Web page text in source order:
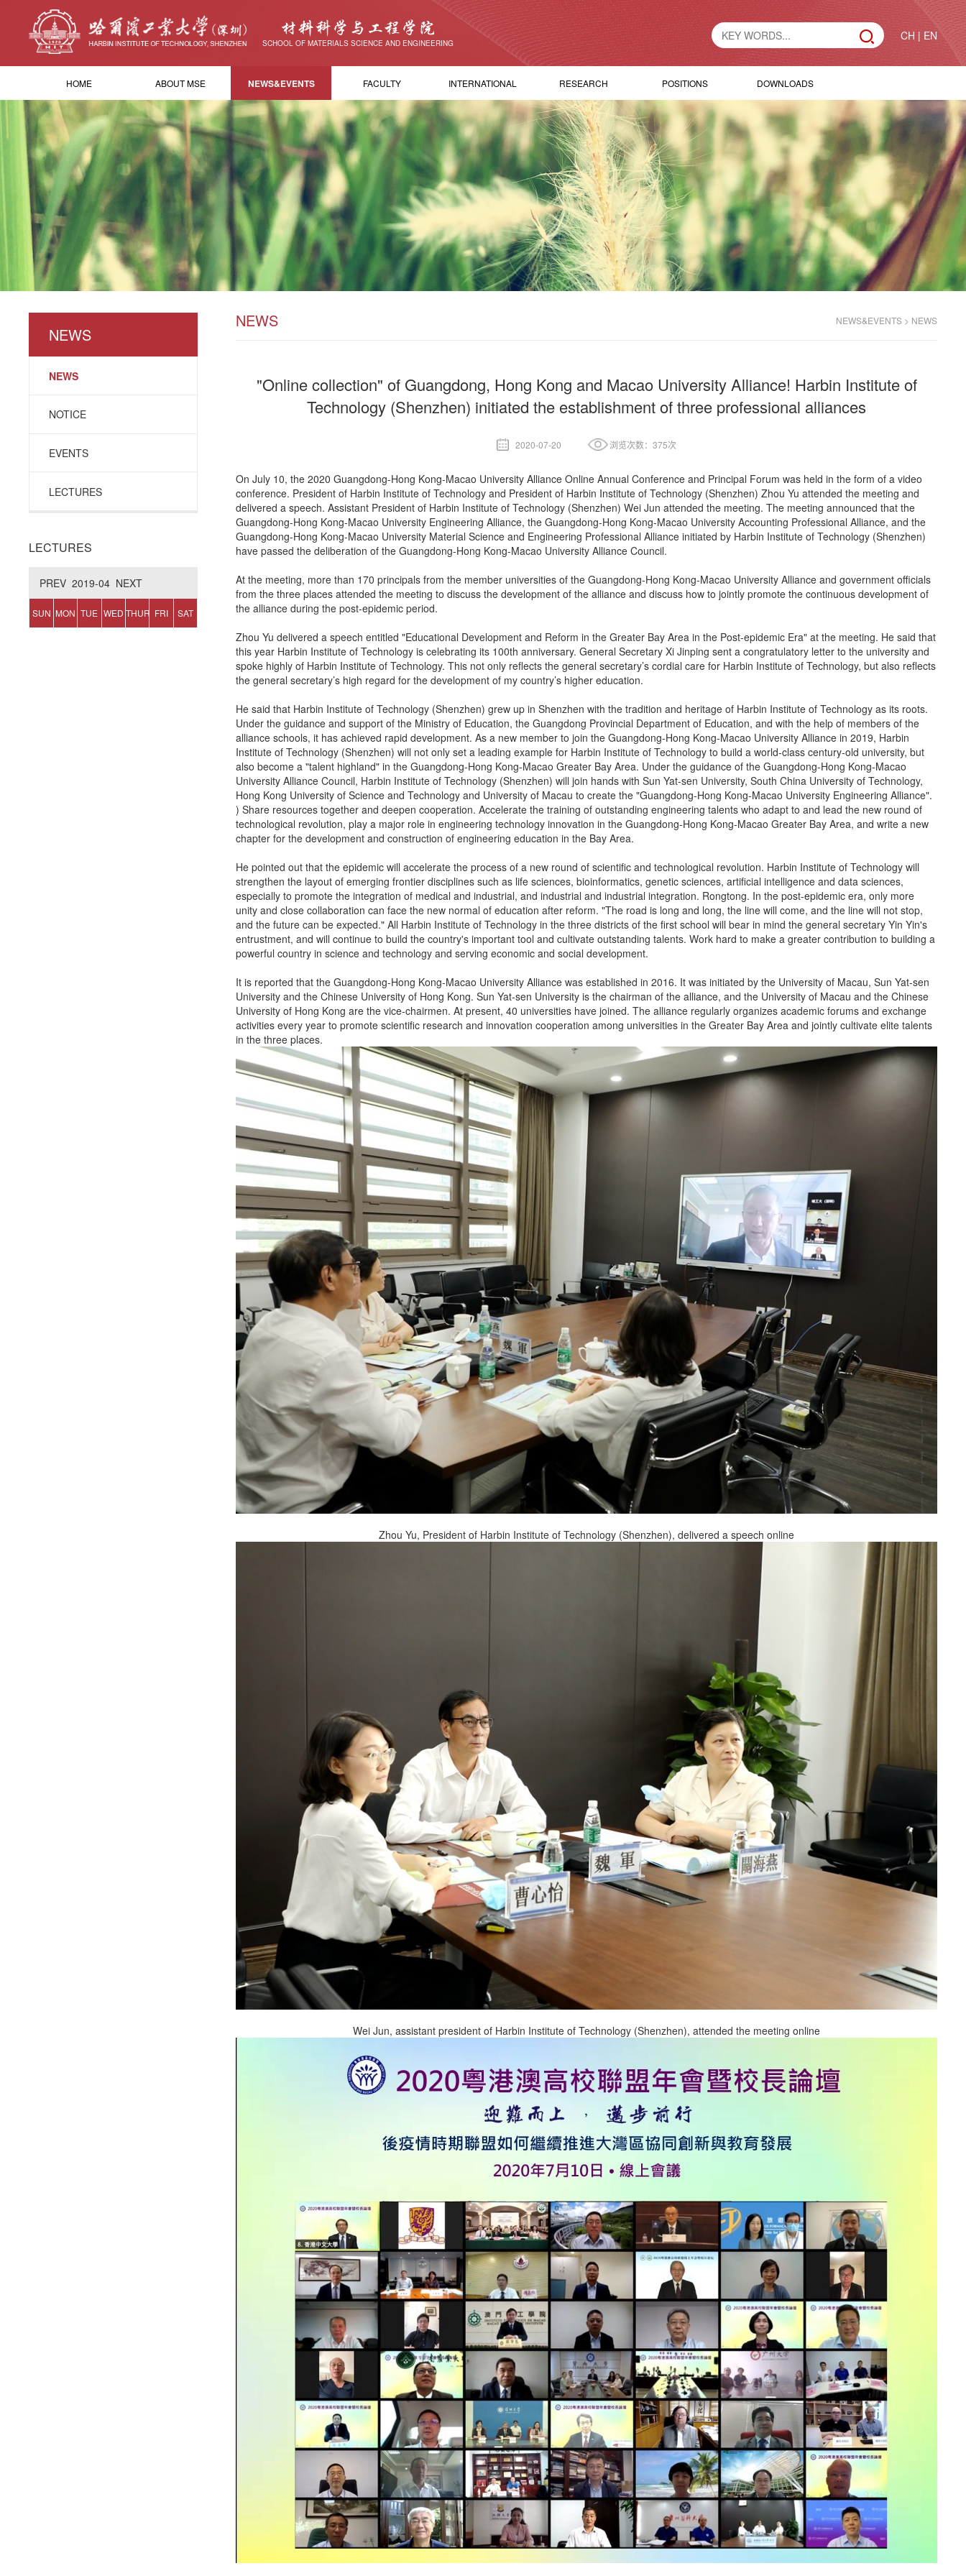
材料科学与工程学院
SCHOOL OF MATERIALS SCIENCE AND ENGINEERING
CH | EN
HOME ABOUT MSE NEWS&EVENTS FACULTY INTERNATIONAL RESEARCH POSITIONS DOWNLOADS
NEWS
NEWS
NOTICE
EVENTS
LECTURES
LECTURES
PREV 2019-04 NEXT
SUN MON TUE WED THUR FRI SAT
NEWS NEWS&EVENTS> NEWS
"Online collection" of Guangdong, Hong Kong and Macao University Alliance! Harbin Institute of
Technology (Shenzhen) initiated the establishment of three professional alliances
2020-07-20 浏览次数：375次
On July 10, the 2020 Guangdong-Hong Kong-Macao University Alliance Online Annual Conference and Principal Forum was held in the form of a video
conference. President of Harbin Institute of Technology and President of Harbin Institute of Technology (Shenzhen) Zhou Yu attended the meeting and
delivered a speech. Assistant President of Harbin Institute of Technology (Shenzhen) Wei Jun attended the meeting. The meeting announced that the
Guangdong-Hong Kong-Macao University Engineering Alliance, the Guangdong-Hong Kong-Macao University Accounting Professional Alliance, and the
Guangdong-Hong Kong-Macao University Material Science and Engineering Professional Alliance initiated by Harbin Institute of Technology (Shenzhen)
have passed the deliberation of the Guangdong-Hong Kong-Macao University Alliance Council.
At the meeting, more than 170 principals from the member universities of the Guangdong-Hong Kong-Macao University Alliance and government officials
from the three places attended the meeting to discuss the development of the alliance and discuss how to jointly promote the continuous development of
the alliance during the post-epidemic period.
Zhou Yu delivered a speech entitled "Educational Development and Reform in the Greater Bay Area in the Post-epidemic Era" at the meeting. He said that
this year Harbin Institute of Technology is celebrating its 100th anniversary. General Secretary Xi Jinping sent a congratulatory letter to the university and
spoke highly of Harbin Institute of Technology. This not only reflects the general secretary’s cordial care for Harbin Institute of Technology, but also reflects
the general secretary’s high regard for the development of my country’s higher education.
He said that Harbin Institute of Technology (Shenzhen) grew up in Shenzhen with the tradition and heritage of Harbin Institute of Technology as its roots.
Under the guidance and support of the Ministry of Education, the Guangdong Provincial Department of Education, and with the help of members of the
alliance schools, it has achieved rapid development. As a new member to join the Guangdong-Hong Kong-Macao University Alliance in 2019, Harbin
Institute of Technology (Shenzhen) will not only set a leading example for Harbin Institute of Technology to build a world-class century-old university, but
also become a "talent highland" in the Guangdong-Hong Kong-Macao Greater Bay Area. Under the guidance of the Guangdong-Hong Kong-Macao
University Alliance Council, Harbin Institute of Technology (Shenzhen) will join hands with Sun Yat-sen University, South China University of Technology,
Hong Kong University of Science and Technology and University of Macau to create the "Guangdong-Hong Kong-Macao University Engineering Alliance".
) Share resources together and deepen cooperation. Accelerate the training of outstanding engineering talents who adapt to and lead the new round of
technological revolution, play a major role in engineering technology innovation in the Guangdong-Hong Kong-Macao Greater Bay Area, and write a new
chapter for the development and construction of engineering education in the Bay Area.
He pointed out that the epidemic will accelerate the process of a new round of scientific and technological revolution. Harbin Institute of Technology will
strengthen the layout of emerging frontier disciplines such as life sciences, bioinformatics, genetic sciences, artificial intelligence and data sciences,
especially to promote the integration of medical and industrial, and industrial and industrial integration. Rongtong. In the post-epidemic era, only more
unity and close collaboration can face the new normal of education after reform. "The road is long and long, the line will come, and the line will not stop,
and the future can be expected." All Harbin Institute of Technology in the three districts of the first school will bear in mind the general secretary Yin Yin's
entrustment, and will continue to build the country's important tool and cultivate outstanding talents. Work hard to make a greater contribution to building a
powerful country in science and technology and serving economic and social development.
It is reported that the Guangdong-Hong Kong-Macao University Alliance was established in 2016. It was initiated by the University of Macau, Sun Yat-sen
University and the Chinese University of Hong Kong. Sun Yat-sen University is the chairman of the alliance, and the University of Macau and the Chinese
University of Hong Kong are the vice-chairmen. At present, 40 universities have joined. The alliance regularly organizes academic forums and exchange
activities every year to promote scientific research and innovation cooperation among universities in the Greater Bay Area and jointly cultivate elite talents
in the three places.
Zhou Yu, President of Harbin Institute of Technology (Shenzhen), delivered a speech online
Wei Jun, assistant president of Harbin Institute of Technology (Shenzhen), attended the meeting online